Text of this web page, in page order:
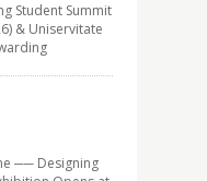
Student Summit
& Uniservitate
── Designing